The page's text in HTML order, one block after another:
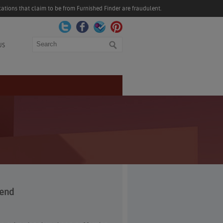
that claim to be from Furnished Finder are fraudulent.
Search